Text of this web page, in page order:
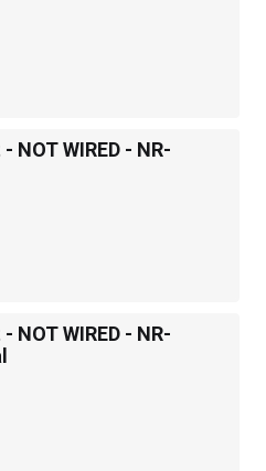
NOT WIRED - NR-
NOT WIRED - NR-